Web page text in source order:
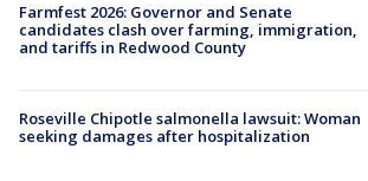
Farmfest 2026: Governor and Senate
candidates clash over farming, immigration,
and tariffs in Redwood County
Roseville Chipotle salmonella lawsuit: Woman
seeking damages after hospitalization